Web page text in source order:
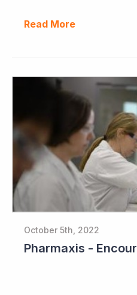
Read More
October 5th, 2022